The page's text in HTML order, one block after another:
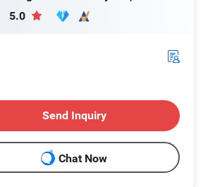
5.0
Send Inquiry
Chat Now